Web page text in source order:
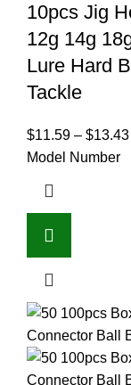
10pcs Jig
12g 14g
Lure Hard
Tackle
$11.59 – $13.43
Model Number